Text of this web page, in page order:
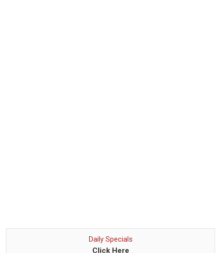
Daily Specials
Click Here